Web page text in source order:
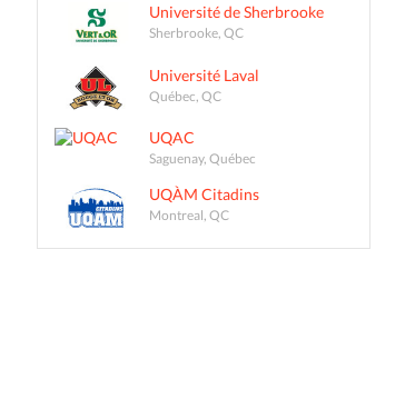
Université de Sherbrooke
Sherbrooke, QC
Université Laval
Québec, QC
UQAC
Saguenay, Québec
UQÀM Citadins
Montreal, QC